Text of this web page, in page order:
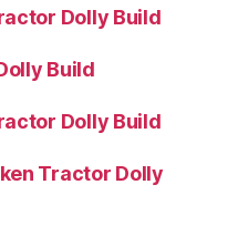
Dolly Build
Build
Dolly Build
Tractor Dolly